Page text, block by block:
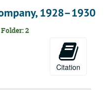
1928–1930
2
Citation